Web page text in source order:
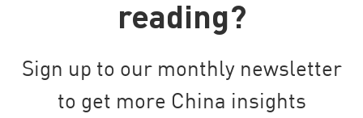
reading?
Sign up to our monthly newsletter
to get more China insights